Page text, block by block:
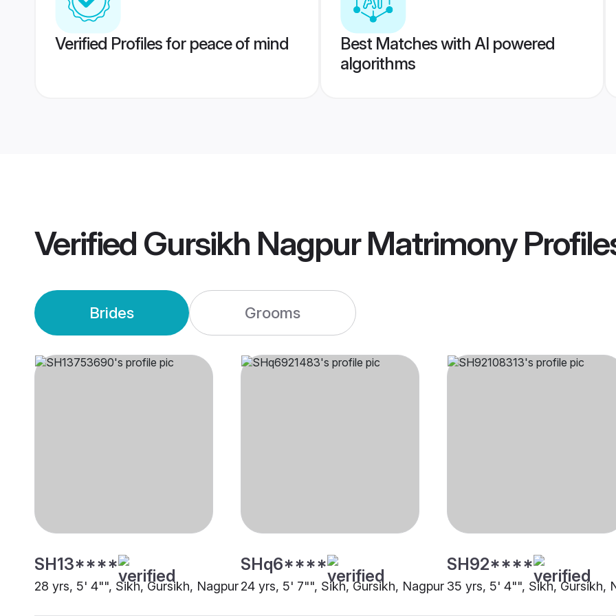
Verified Profiles for peace of mind
Best Matches with AI powered
algorithms
Verified Gursikh Nagpur Matrimony
Brides Grooms
SH13****
28 yrs, 5' 4"", Sikh, Gursikh, Nagpur
SHq6****
24 yrs, 5' 7"", Sikh, Gursikh, Nagpur
SH92****
35 yrs, 5' 4"", Sikh, Gursikh,